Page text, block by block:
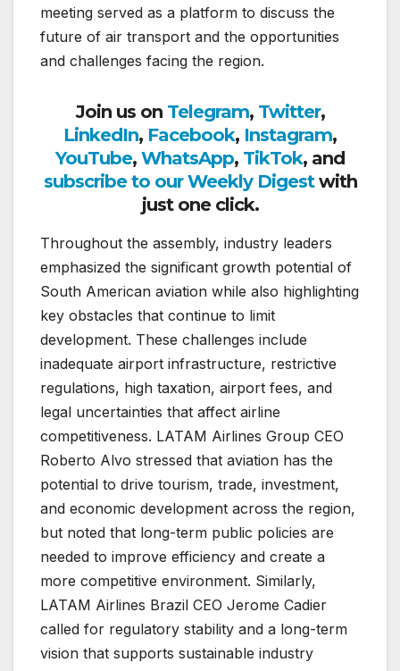
meeting served as a platform to discuss the
future of air transport and the opportunities
and challenges facing the region.
Join us on Telegram, Twitter,
LinkedIn, Facebook, Instagram,
YouTube, WhatsApp, TikTok, and
subscribe to our Weekly Digestwith
just one click.
Throughout the assembly, industry leaders
emphasized the significant growth potential of
South American aviation while also highlighting
key obstacles that continue to limit
development. These challenges include
inadequate airport infrastructure, restrictive
regulations, high taxation, airport fees, and
legal uncertainties that affect airline
competitiveness. LATAM Airlines Group CEO
Roberto Alvo stressed that aviation has the
potential to drive tourism, trade, investment,
and economic development across the region,
but noted that long-term public policies are
needed to improve efficiency and create a
more competitive environment. Similarly,
LATAM Airlines Brazil CEO Jerome Cadier
called for regulatory stability and a long-term
vision that supports sustainable industry